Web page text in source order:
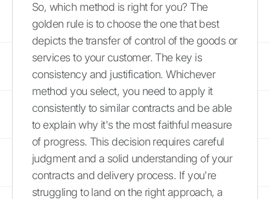
So, which method is right for you? The
golden rule is to choose the one that best
depicts the transfer of control of the goods or
services to your customer. The key is
consistency and justification. Whichever
method you select, you need to apply it
consistently to similar contracts and be able
to explain why it's the most faithful measure
of progress. This decision requires careful
judgment and a solid understanding of your
contracts and delivery process. If you're
struggling to land on the right approach, a